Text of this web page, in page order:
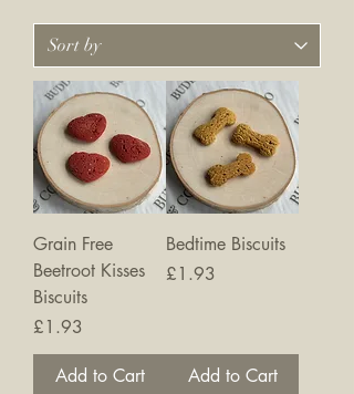
Grain Free
Beetroot Kisses
Biscuits
Price
£1.93
Add to Cart
Bedtime Biscuits
Price
£1.93
Add to Cart